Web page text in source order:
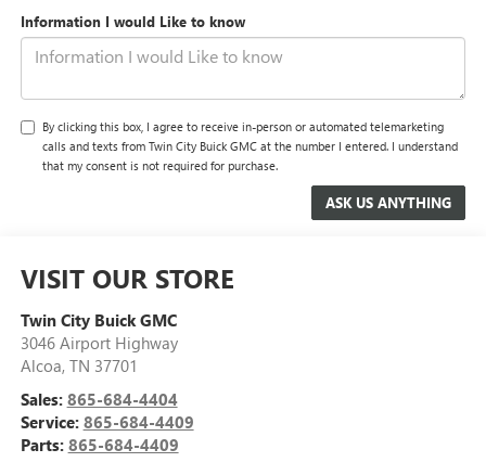
Information I would Like to know
By clicking this box, I agree to receive in-person or automated telemarketing
calls and texts from Twin City Buick GMC at the number I entered. I understand
that my consent is not required for purchase.
VISIT OUR STORE
Twin City Buick GMC
3046 Airport Highway
Alcoa, TN 37701
Sales: 865-684-4404
Service: 865-684-4409
Parts: 865-684-4409